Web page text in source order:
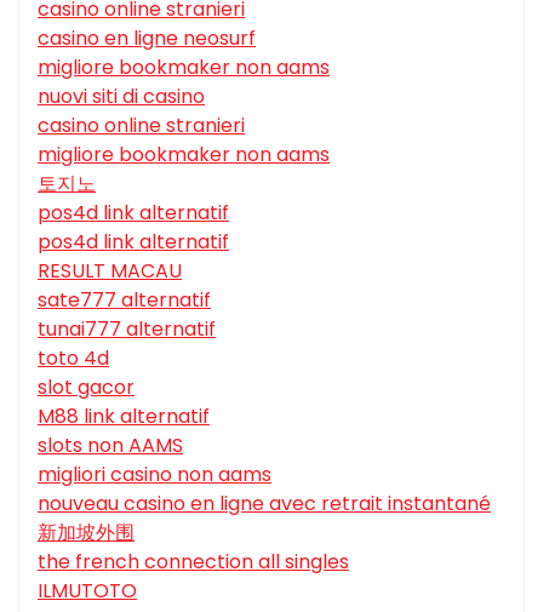
casino online stranieri
casino en ligne neosurf
migliore bookmaker non aams
nuovi siti di casino
casino online stranieri
migliore bookmaker non aams
토지노
pos4d link alternatif
pos4d link alternatif
RESULT MACAU
sate777 alternatif
tunai777 alternatif
toto 4d
slot gacor
M88 link alternatif
slots non AAMS
migliori casino non aams
nouveau casino en ligne avec retrait instantané
新加坡外围
the french connection all singles
ILMUTOTO